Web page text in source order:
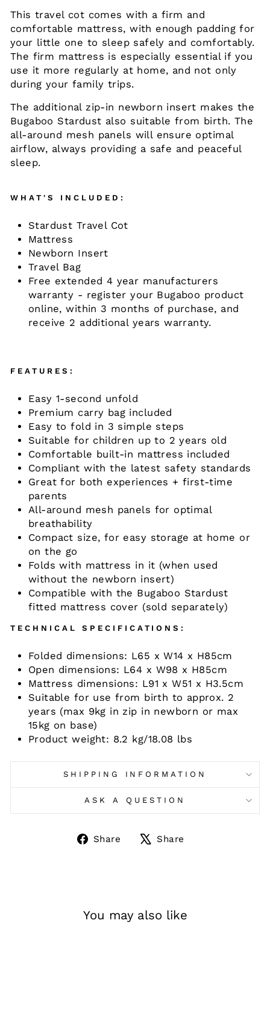
This travel cot comes with a firm and
comfortable mattress, with enough padding for
your little one to sleep safely and comfortably.
The firm mattress is especially essential if you
use it more regularly at home, and not only
during your family trips.
The additional zip-in newborn insert makes the
Bugaboo Stardust also suitable from birth. The
all-around mesh panels will ensure optimal
airflow, always providing a safe and peaceful
sleep.
WHAT'S INCLUDED:
Stardust Travel Cot
Mattress
Newborn Insert
Travel Bag
Free extended 4 year manufacturers
warranty - register your Bugaboo product
online, within 3 months of purchase, and
receive 2 additional years warranty.
FEATURES:
Easy 1-second unfold
Premium carry bag included
Easy to fold in 3 simple steps
Suitable for children up to 2 years old
Comfortable built-in mattress included
Compliant with the latest safety standards
Great for both experiences + first-time
parents
All-around mesh panels for optimal
breathability
Compact size, for easy storage at home or
on the go
Folds with mattress in it (when used
without the newborn insert)
Compatible with the Bugaboo Stardust
fitted mattress cover (sold separately)
TECHNICAL SPECIFICATIONS:
Folded dimensions: L65 x W14 x H85cm
Open dimensions: L64 x W98 x H85cm
Mattress dimensions: L91 x W51 x H3.5cm
Suitable for use from birth to approx. 2
years (max 9kg in zip in newborn or max
15kg on base)
Product weight: 8.2 kg/18.08 lbs
SHIPPING INFORMATION
ASK A QUESTION
Share
ShareShare
You may also like